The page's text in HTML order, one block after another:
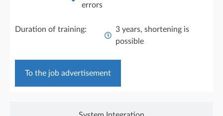
errors
Duration of training:
3 years, shortening is
possible
To the job advertisement